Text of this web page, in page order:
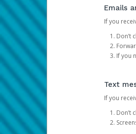
Emails
If you
Don’t
If you
Text
If you
Don’t